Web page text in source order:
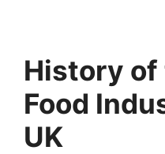
History of
Food
UK